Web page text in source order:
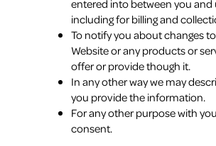
entered into between you and
including for billing and
To notify you about changes
Website or any products or
offer or provide though it.
In any other way we may
you provide the information.
For any other purpose with
consent.